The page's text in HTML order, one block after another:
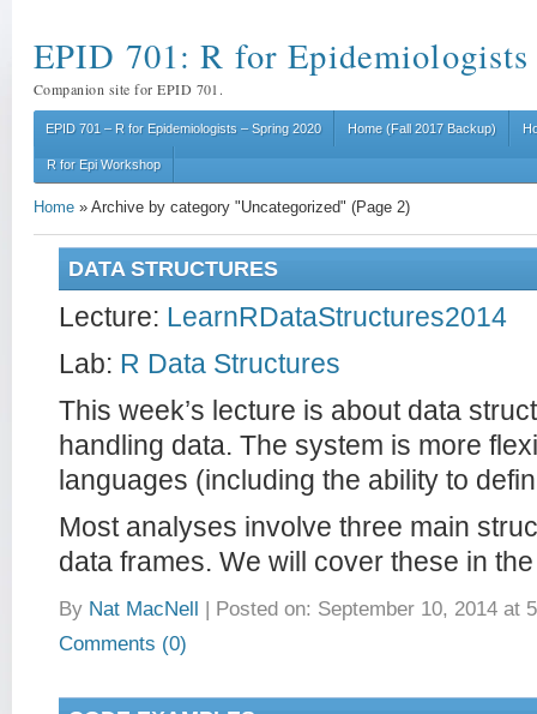
EPID 701: R for Epidemiologists
Companion site for EPID 701.
EPID 701 – R for Epidemiologists – Spring 2020 Home (Fall 2017 Backup)
R for Epi Workshop
Home » Archive by category "Uncategorized" (Page 2)
DATA STRUCTURES
Lecture: LearnRDataStructures2014
Lab: R Data Structures
This week’s lecture is about data
handling data. The system is more
languages (including the ability to
Most analyses involve three main
data frames. We will cover these in
By Nat MacNell | Posted on: September 10, 2014 at
Comments (0)